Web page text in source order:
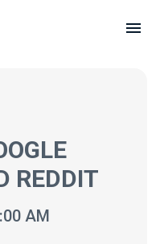
REDDIT
AM